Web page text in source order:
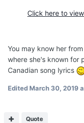
Click here to
You may know her
where she's known for
Canadian song lyrics
EditedMarch 30, 2019
Quote